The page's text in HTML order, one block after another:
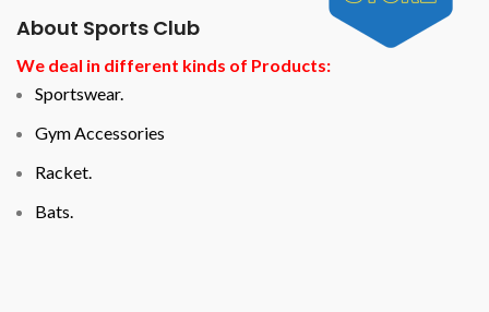
About Sports Club
We deal in different kinds of Products:
Sportswear.
Gym Accessories
Racket.
Bats.